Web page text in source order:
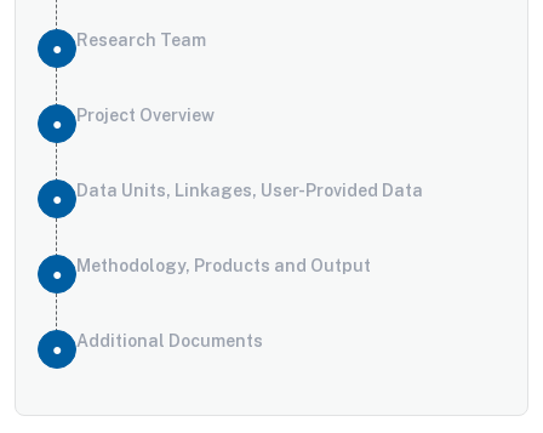
Research Team
Project Overview
Data Units, Linkages, User-Provided Data
Methodology, Products and Output
Additional Documents